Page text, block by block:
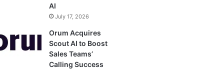
AI
July 17, 2026
Orum Acquires
Scout AI to Boost
Sales Teams’
Calling Success